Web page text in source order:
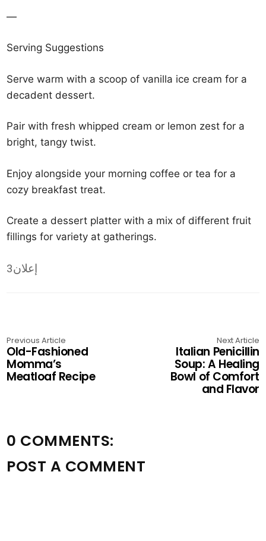
—
Serving Suggestions
Serve warm with a scoop of vanilla ice cream for a
decadent dessert.
Pair with fresh whipped cream or lemon zest for a
bright, tangy twist.
Enjoy alongside your morning coffee or tea for a
cozy breakfast treat.
Create a dessert platter with a mix of different fruit
fillings for variety at gatherings.
إعلان3
Previous Article
Old-Fashioned
Momma’s
Meatloaf Recipe
Next Article
Italian Penicillin
Soup: A Healing
Bowl of Comfort
and Flavor
0 COMMENTS:
POST A COMMENT